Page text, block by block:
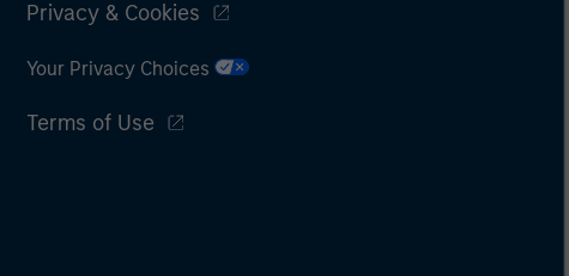
Privacy & Cookies
Your Privacy Choices
Terms of Use